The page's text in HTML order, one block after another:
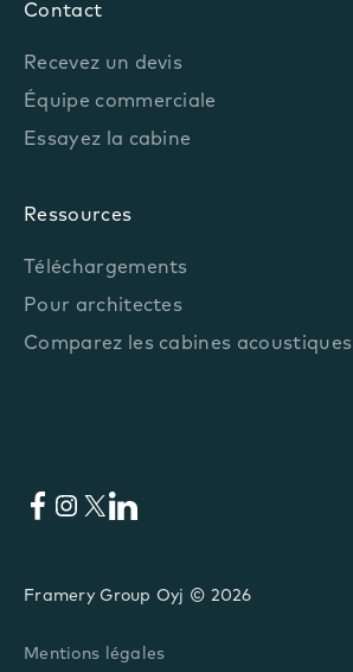
Contact
Recevez un devis
Équipe commerciale
Essayez la cabine
Ressources
Téléchargements
Pour architectes
Comparez les cabines acoustiques
Facebook
Instagram
X LinkedIn
Framery Group Oyj © 2026
Mentions légales